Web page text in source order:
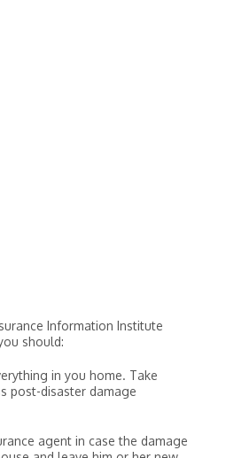
Information Institute
should:
in you home. Take
post-disaster damage
agent in case the damage